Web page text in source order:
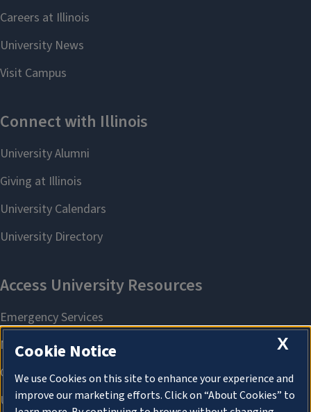
X
Cookie Notice
We use Cookies on this site to enhance your experience and
improve our marketing efforts. Click on “About Cookies” to